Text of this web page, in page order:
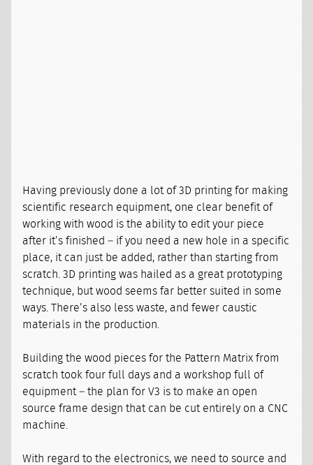
Having previously done a lot of 3D printing for making
scientific research equipment, one clear benefit of
working with wood is the ability to edit your piece
after it’s finished – if you need a new hole in a specific
place, it can just be added, rather than starting from
scratch. 3D printing was hailed as a great prototyping
technique, but wood seems far better suited in some
ways. There’s also less waste, and fewer caustic
materials in the production.
Building the wood pieces for the Pattern Matrix from
scratch took four full days and a workshop full of
equipment – the plan for V3 is to make an open
source frame design that can be cut entirely on a CNC
machine.
With regard to the electronics, we need to source and